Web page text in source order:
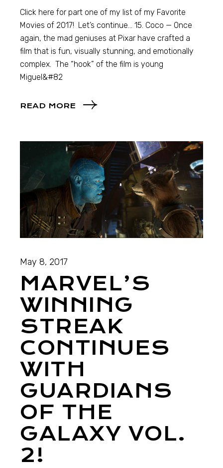
Click here for part one of my list of my Favorite
Movies of 2017! Let’s continue… 15. Coco — Once
again, the mad geniuses at Pixar have crafted a
film that is fun, visually stunning, and emotionally
complex. The “hook” of the film is young
Miguel&#82
READ MORE
May 8, 2017
MARVEL’S
WINNING
STREAK
CONTINUES
WITH
GUARDIANS
OF THE
GALAXY VOL.
2!